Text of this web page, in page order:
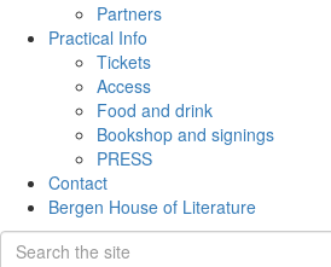
Partners
Practical Info
Tickets
Access
Food and drink
Bookshop and signings
PRESS
Contact
Bergen House of Literature